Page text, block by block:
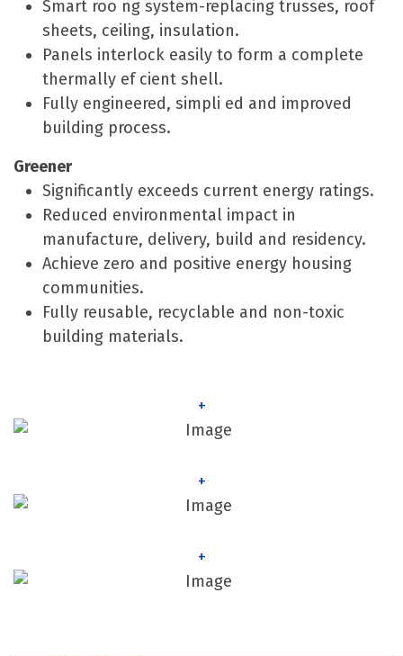
Smart roo ng system-replacing trusses, roof
sheets, ceiling, insulation.
Panels interlock easily to form a complete
thermally ef cient shell.
Fully engineered, simpli ed and improved
building process.
Greener
Significantly exceeds current energy ratings.
Reduced environmental impact in
manufacture, delivery, build and residency.
Achieve zero and positive energy housing
communities.
Fully reusable, recyclable and non-toxic
building materials.
+
+
+